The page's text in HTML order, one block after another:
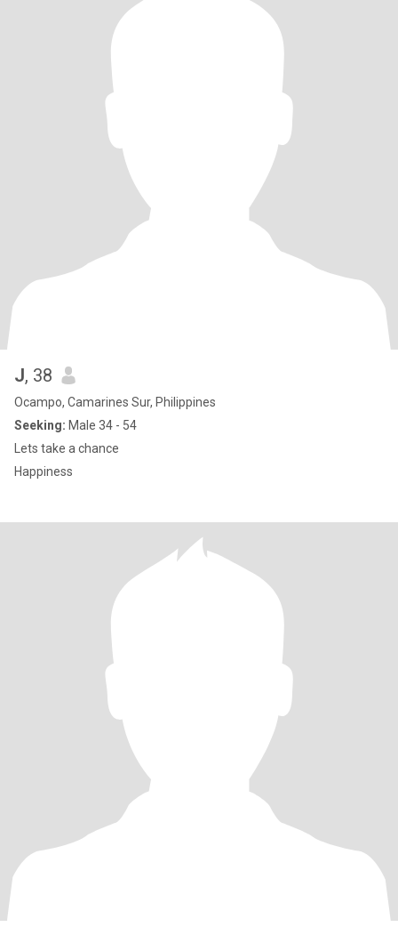
J, 38
Ocampo, Camarines Sur, Philippines
Seeking: Male 34 - 54
Lets take a chance
Happiness